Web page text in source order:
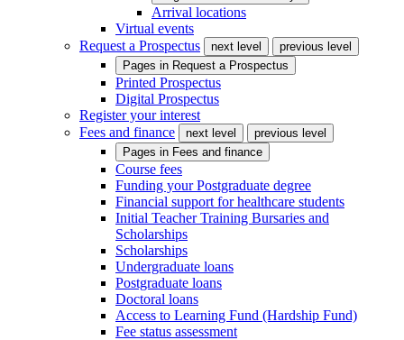
Arrival locations
Virtual events
Request a Prospectus
next level
previous level
Pages in Request a Prospectus
Printed Prospectus
Digital Prospectus
Register your interest
Fees and finance
next level
previous level
Pages in Fees and finance
Course fees
Funding your Postgraduate degree
Financial support for healthcare students
Initial Teacher Training Bursaries and
Scholarships
Scholarships
Undergraduate loans
Postgraduate loans
Doctoral loans
Access to Learning Fund (Hardship Fund)
Fee status assessment